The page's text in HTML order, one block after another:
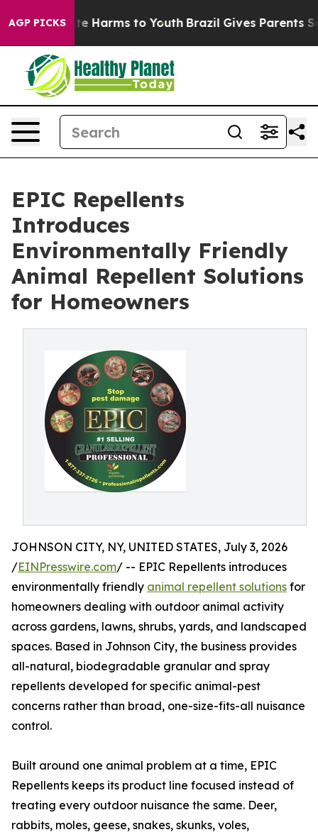
AGP PICKS
to Abate Harms to Youth Brazil Gives Parents
EPIC Repellents
Introduces
Environmentally Friendly
Animal Repellent Solutions
for Homeowners
JOHNSON CITY, NY, UNITED STATES, July 3, 2026
/EINPresswire.com/ -- EPIC Repellents introduces
environmentally friendly animal repellent solutions for
homeowners dealing with outdoor animal activity
across gardens, lawns, shrubs, yards, and landscaped
spaces. Based in Johnson City, the business provides
all-natural, biodegradable granular and spray
repellents developed for specific animal-pest
concerns rather than broad, one-size-fits-all nuisance
control.
Built around one animal problem at a time, EPIC
Repellents keeps its product line focused instead of
treating every outdoor nuisance the same. Deer,
rabbits, moles, geese, snakes, skunks, voles,